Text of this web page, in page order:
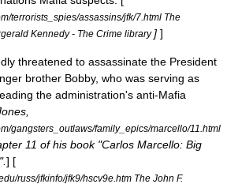
terrorists_spies/assassins/jfk/7.html The
Kennedy - The Crime library ] ]
threatened to assassinate the President
brother Bobby, who was serving as
the administration's anti-Mafia
gangsters_outlaws/family_epics/marcello/11.html
11 of his book "Carlos Marcello: Big
] [
russ/jfkinfo/jfk9/hscv9e.htm The John F.